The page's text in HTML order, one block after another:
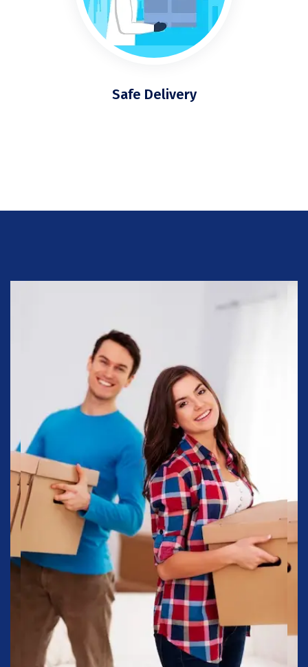
Safe Delivery